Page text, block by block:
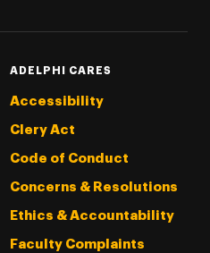
ADELPHI CARES
Accessibility
Clery Act
Code of Conduct
Concerns & Resolutions
Ethics & Accountability
Faculty Complaints